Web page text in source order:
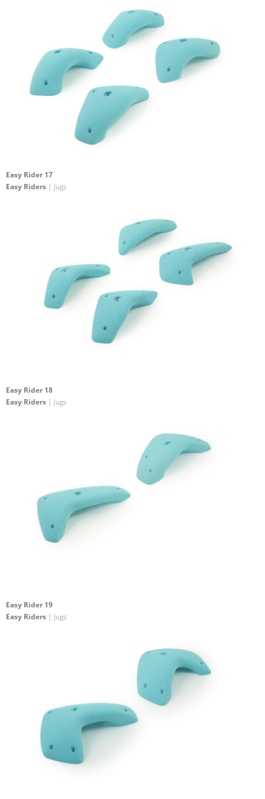
Easy Rider 17
Easy Riders | Jugs
Easy Rider 18
Easy Riders | Jugs
Easy Rider 19
Easy Riders | Jugs